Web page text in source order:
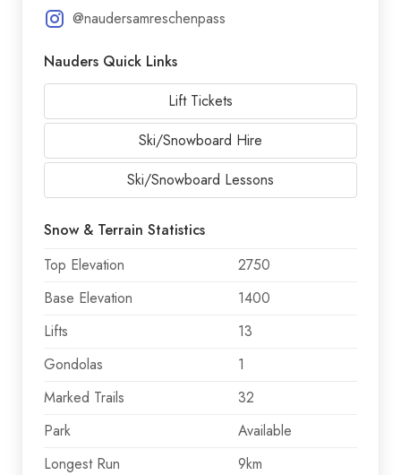
@naudersamreschenpass
Nauders Quick Links
Lift Tickets
Ski/Snowboard Hire
Ski/Snowboard Lessons
Snow & Terrain Statistics
Top Elevation
2750
Base Elevation
1400
Lifts
13
Gondolas
1
Marked Trails
32
Park
Available
Longest Run
9km